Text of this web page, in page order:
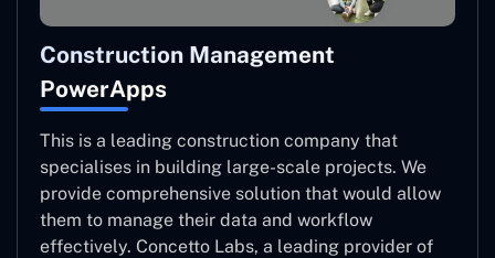
Construction Management
PowerApps
This is a leading construction company that
specialises in building large-scale projects. We
provide comprehensive solution that would allow
them to manage their data and workflow
effectively. Concetto Labs, a leading provider of